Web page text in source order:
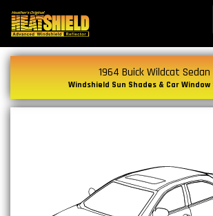
1964 Buick Wildcat Sedan
Windshield Sun Shades & Car Window